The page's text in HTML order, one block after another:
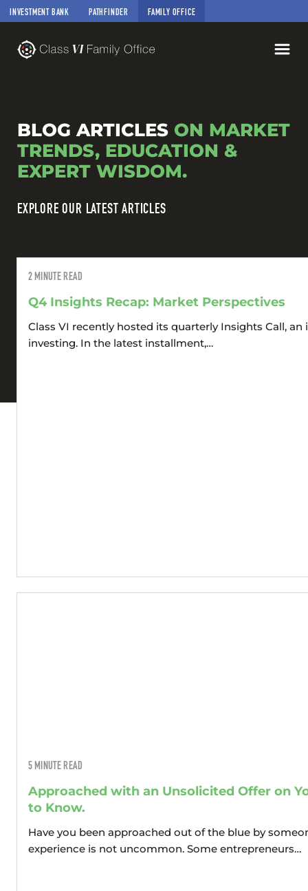
INVESTMENT BANK PATHFINDER FAMILY OFFICE
BLOG ARTICLES ON MARKET
TRENDS, EDUCATION &
EXPERT WISDOM.
EXPLORE OUR LATEST ARTICLES
2MINUTE READ
Q4 Insights Recap: Market Perspectives
Class VI recently hosted its quarterly Insights Call,
investing. In the latest installment,…
5MINUTE READ
Approached with an Unsolicited Offer on
to Know.
Have you been approached out of the blue by
experience is not uncommon. Some entrepreneurs…